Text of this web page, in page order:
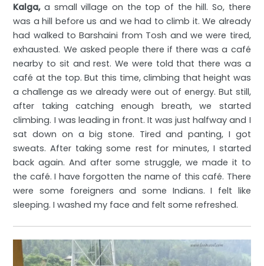
Kalga,a small village on the top of the hill. So, there
was a hill before us and we had to climb it. We already
had walked to Barshaini from Tosh and we were tired,
exhausted. We asked people there if there was a café
nearby to sit and rest. We were told that there was a
café at the top. But this time, climbing that height was
a challenge as we already were out of energy. But still,
after taking catching enough breath, we started
climbing. I was leading in front. It was just halfway and I
sat down on a big stone. Tired and panting, I got
sweats. After taking some rest for minutes, I started
back again. And after some struggle, we made it to
the café. I have forgotten the name of this café. There
were some foreigners and some Indians. I felt like
sleeping. I washed my face and felt some refreshed.